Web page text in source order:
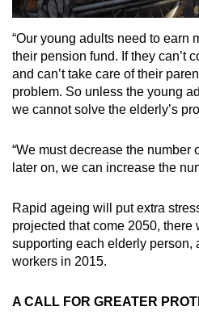
“Our young adults need to earn
their pension fund. If they can’t
and can’t take care of their
problem. So unless the young
we cannot solve the elderly’s
“We must decrease the number
later on, we can increase the
Rapid ageing will put extra
projected that come 2050, there
supporting each elderly person,
workers in 2015.
A CALL FOR GREATER